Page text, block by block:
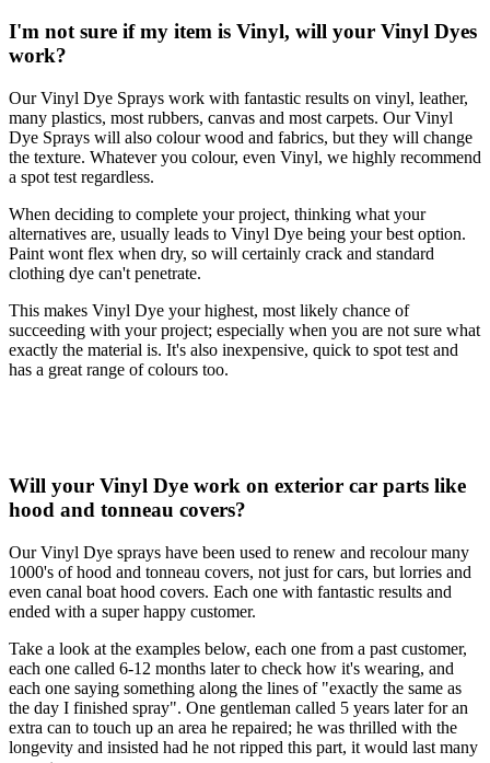
I'm not sure if my item is Vinyl, will your Vinyl Dyes
work?
Our Vinyl Dye Sprays work with fantastic results on vinyl, leather,
many plastics, most rubbers, canvas and most carpets. Our Vinyl
Dye Sprays will also colour wood and fabrics, but they will change
the texture. Whatever you colour, even Vinyl, we highly recommend
a spot test regardless.
When deciding to complete your project, thinking what your
alternatives are, usually leads to Vinyl Dye being your best option.
Paint wont flex when dry, so will certainly crack and standard
clothing dye can't penetrate.
This makes Vinyl Dye your highest, most likely chance of
succeeding with your project; especially when you are not sure what
exactly the material is. It's also inexpensive, quick to spot test and
has a great range of colours too.
Will your Vinyl Dye work on exterior car parts like
hood and tonneau covers?
Our Vinyl Dye sprays have been used to renew and recolour many
1000's of hood and tonneau covers, not just for cars, but lorries and
even canal boat hood covers. Each one with fantastic results and
ended with a super happy customer.
Take a look at the examples below, each one from a past customer,
each one called 6-12 months later to check how it's wearing, and
each one saying something along the lines of "exactly the same as
the day I finished spray". One gentleman called 5 years later for an
extra can to touch up an area he repaired; he was thrilled with the
longevity and insisted had he not ripped this part, it would last many